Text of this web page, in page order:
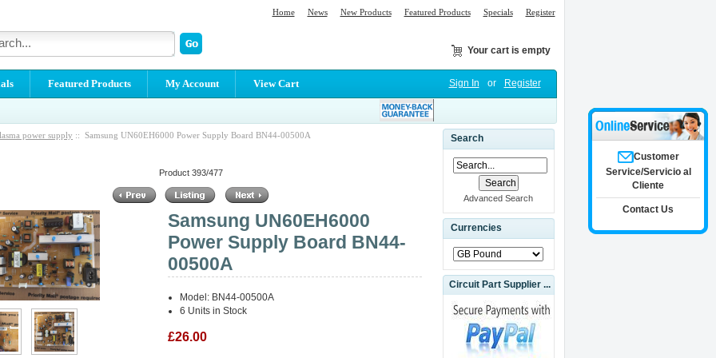
Home News New Products Featured Products Specials Register
Your cart is empty
Featured Products My Account View Cart Sign In or Register
power supply :: Samsung UN60EH6000 Power Supply Board BN44-00500A
Product 393/477
Samsung UN60EH6000
Power Supply Board BN44-
00500A
Model: BN44-00500A
6 Units in Stock
£26.00
Search
Advanced Search
Currencies
Circuit Part Supplier ...
Customer
Service/Servicio al
Cliente
Contact Us